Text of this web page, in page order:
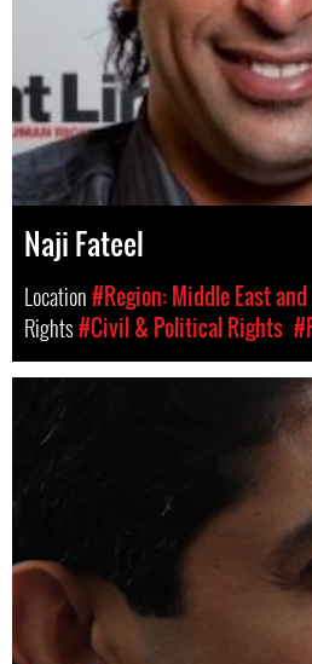
Naji Fateel
Location#Region: Middle East
Rights#Civil & Political Rights